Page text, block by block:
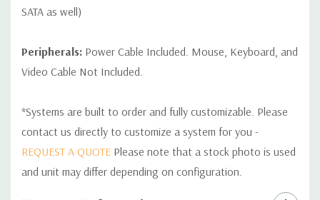
SATA as well)
Peripherals: Power Cable Included. Mouse, Keyboard, and
Video Cable Not Included.
*Systems are built to order and fully customizable. Please
contact us directly to customize a system for you -
REQUEST A QUOTE Please note that a stock photo is used
and unit may differ depending on configuration.
Custom